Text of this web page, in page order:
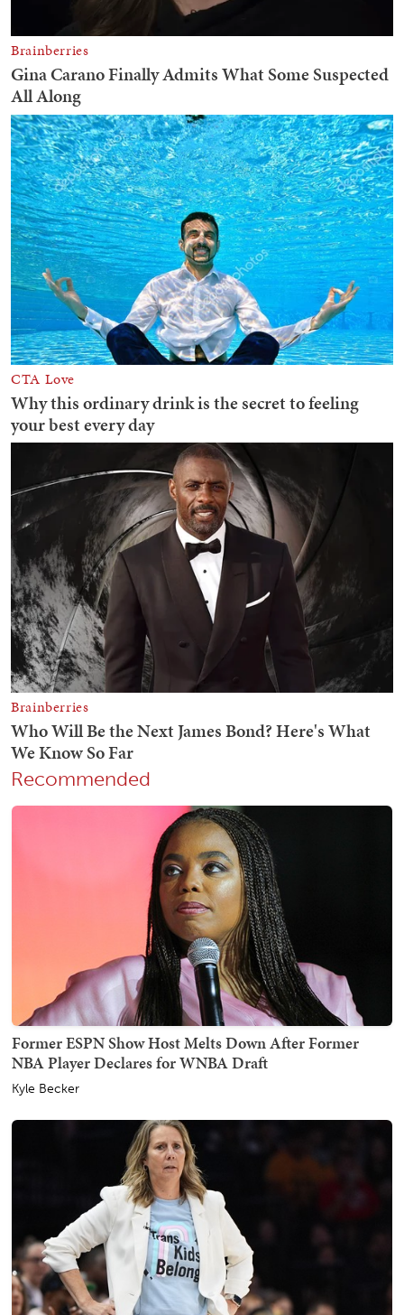
Recommended
Former ESPN Show Host Melts Down After Former
NBA Player Declares for WNBA Draft
Kyle Becker